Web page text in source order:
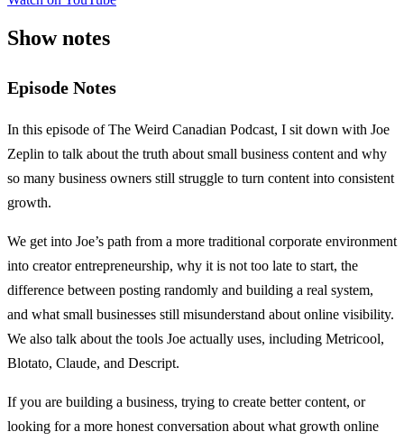
Show notes
Episode Notes
In this episode of The Weird Canadian Podcast, I sit down with Joe
Zeplin to talk about the truth about small business content and why
so many business owners still struggle to turn content into consistent
growth.
We get into Joe’s path from a more traditional corporate environment
into creator entrepreneurship, why it is not too late to start, the
difference between posting randomly and building a real system,
and what small businesses still misunderstand about online visibility.
We also talk about the tools Joe actually uses, including Metricool,
Blotato, Claude, and Descript.
If you are building a business, trying to create better content, or
looking for a more honest conversation about what growth online